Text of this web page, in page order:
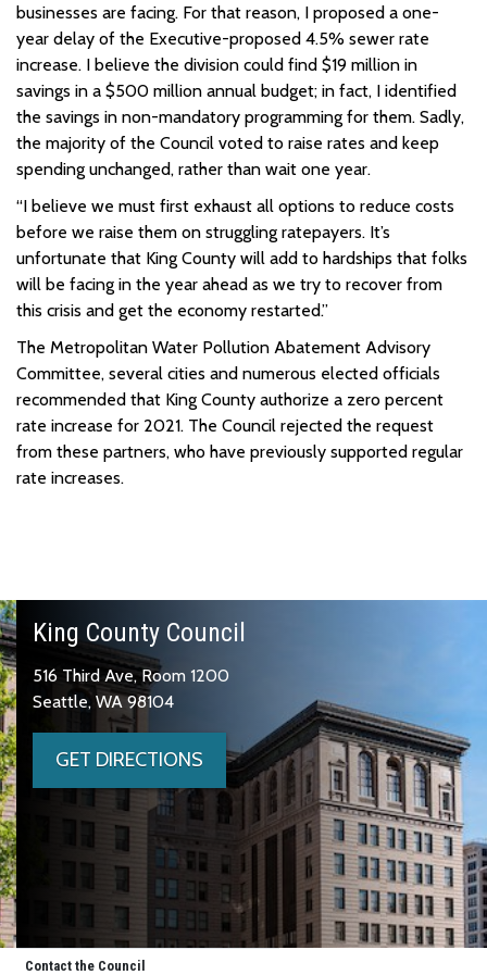
businesses are facing. For that reason, I proposed a one-
year delay of the Executive-proposed 4.5% sewer rate
increase. I believe the division could find $19 million in
savings in a $500 million annual budget; in fact, I identified
the savings in non-mandatory programming for them. Sadly,
the majority of the Council voted to raise rates and keep
spending unchanged, rather than wait one year.
“I believe we must first exhaust all options to reduce costs
before we raise them on struggling ratepayers. It’s
unfortunate that King County will add to hardships that folks
will be facing in the year ahead as we try to recover from
this crisis and get the economy restarted.”
The Metropolitan Water Pollution Abatement Advisory
Committee, several cities and numerous elected officials
recommended that King County authorize a zero percent
rate increase for 2021. The Council rejected the request
from these partners, who have previously supported regular
rate increases.
King County Council
516 Third Ave, Room 1200
Seattle, WA 98104
GET DIRECTIONS
Contact the Council